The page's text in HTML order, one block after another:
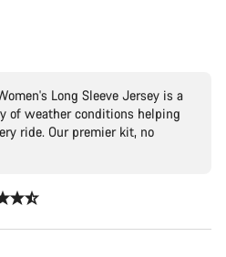
Long Sleeve Jersey is a
of weather conditions helping
ride. Our premier kit, no